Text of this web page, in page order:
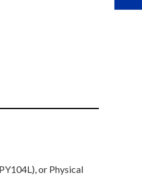
or Physical